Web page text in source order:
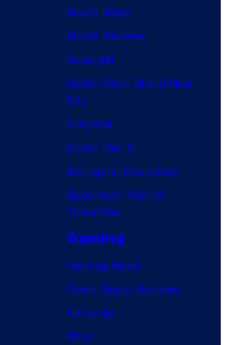
Movie News
Movie Reviews
Supergirl
Spider-Man: Brand New
Day
Clayface
Dune: Part 3
Avengers: Doomsday
Superman: Man of
Tomorrow
Gaming
Gaming News
Video Game Reviews
Nintendo
Xbox